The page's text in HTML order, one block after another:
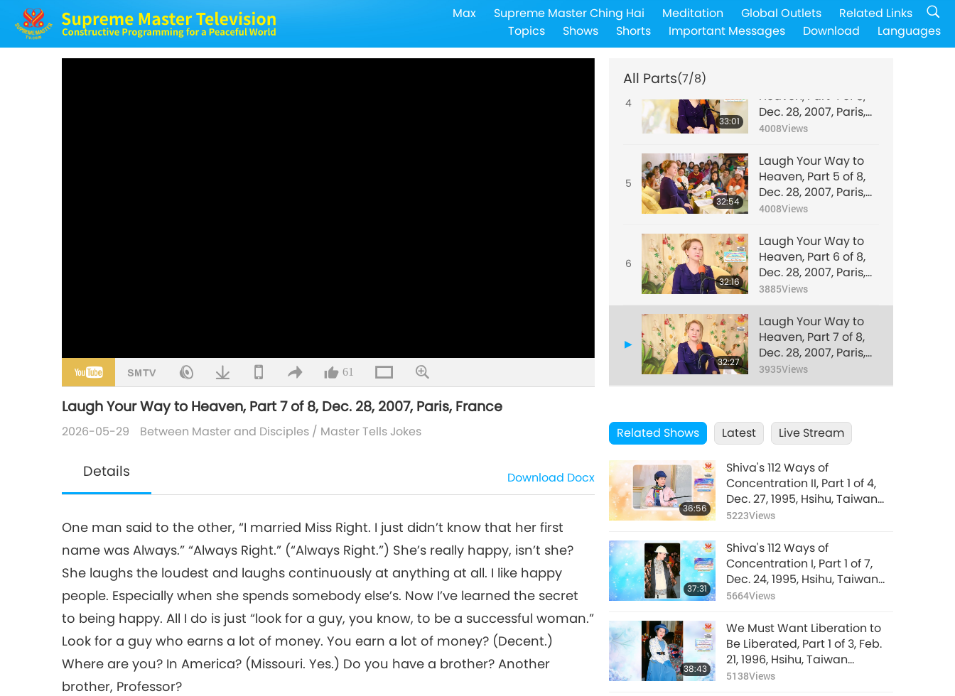
Max Supreme Master Ching Hai Meditation Global Outlets
Related Links
Topics
Shows Shorts Important Messages Download Languages
61
Laugh Your Way to Heaven, Part 7 of 8, Dec. 28, 2007, Paris, France
2026-05-29 Between Master and Disciples / Master Tells Jokes
Details Download Docx
One man said to the other, “I married Miss Right. I just didn’t know that her first
name was Always.” “Always Right.” (“Always Right.”) She’s really happy, isn’t she?
She laughs the loudest and laughs continuously at anything at all. I like happy
people. Especially when she spends somebody else’s. Now I’ve learned the secret
to being happy. All I do is just “look for a guy, you know, to be a successful woman.”
Look for a guy who earns a lot of money. You earn a lot of money? (Decent.)
Where are you? In America? (Missouri. Yes.) Do you have a brother? Another
brother, Professor?
All Parts(7/8)
Heaven, Part 3 of 8,
Dec. 28, 2007, Paris,
France
4025Views
4
33:01
Heaven, Part 4 of 8,
Dec. 28, 2007, Paris,
France
4008Views
5
32:54
Laugh Your Way to
Heaven, Part 5 of 8,
Dec. 28, 2007, Paris,
France
4008Views
6
32:16
Laugh Your Way to
Heaven, Part 6 of 8,
Dec. 28, 2007, Paris,
France
3885Views
32:27
Laugh Your Way to
Heaven, Part 7 of 8,
Dec. 28, 2007, Paris,
France
3935Views
8
30:56
Dec. 28, 2007, Paris,
France
3733Views
Related Shows Latest Live Stream
36:56
Shiva's 112 Ways of
Concentration II, Part 1 of 4,
Dec. 27, 1995, Hsihu, Taiwan
(Formosa)
5223Views
37:31
Shiva's 112 Ways of
Concentration I, Part 1 of 7,
Dec. 24, 1995, Hsihu, Taiwan
(Formosa)
5664Views
38:43
We Must Want Liberation to
Be Liberated, Part 1 of 3, Feb.
21, 1996, Hsihu, Taiwan
(Formosa)
5138Views